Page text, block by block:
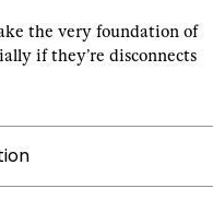
the very foundation of
if they’re disconnects